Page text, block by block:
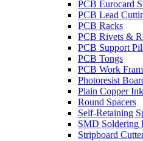
PCB Eurocard
PCB Lead
PCB Racks
PCB Rivets &
PCB Support
PCB Tongs
PCB Work
Photoresist
Plain Copper
Round Spacers
Self-Retaining
SMD Soldering
Stripboard